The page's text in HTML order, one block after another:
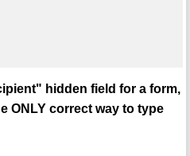
hidden field for a form,
ONLY correct way to type